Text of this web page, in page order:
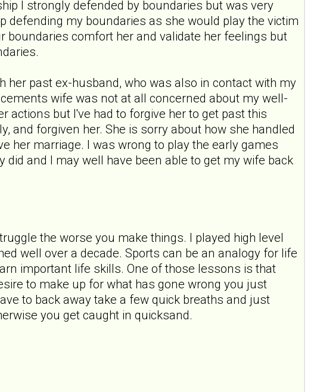
I strongly defended by boundaries but was very
defending my boundaries as she would play the victim
boundaries comfort her and validate her feelings but
her past ex-husband, who was also in contact with my
wife was not at all concerned about my well-
actions but I've had to forgive her to get past this
and forgiven her. She is sorry about how she handled
her marriage. I was wrong to play the early games
and I may well have been able to get my wife back
the worse you make things. I played high level
well over a decade. Sports can be an analogy for life
important life skills. One of those lessons is that
to make up for what has gone wrong you just
to back away take a few quick breaths and just
you get caught in quicksand.